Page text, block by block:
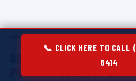
RESIDENTIAL
POWELL:DECLUTTER
📞 CLICK HERE TO
6414